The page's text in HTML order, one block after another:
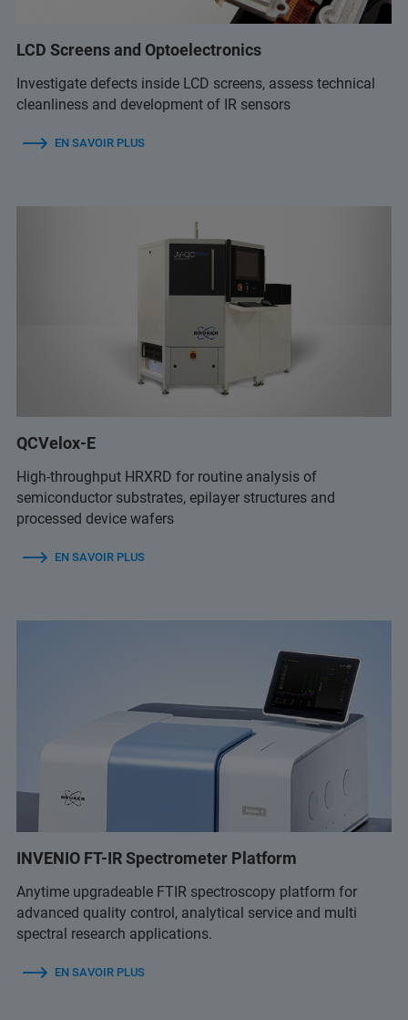
LCD Screens and Optoelectronics
Investigate defects inside LCD screens, assess technical
cleanliness and development of IR sensors
EN SAVOIR PLUS
QCVelox-E
High-throughput HRXRD for routine analysis of
semiconductor substrates, epilayer structures and
processed device wafers
EN SAVOIR PLUS
INVENIO FT-IR Spectrometer Platform
Anytime upgradeable FTIR spectroscopy platform for
advanced quality control, analytical service and multi
spectral research applications.
EN SAVOIR PLUS